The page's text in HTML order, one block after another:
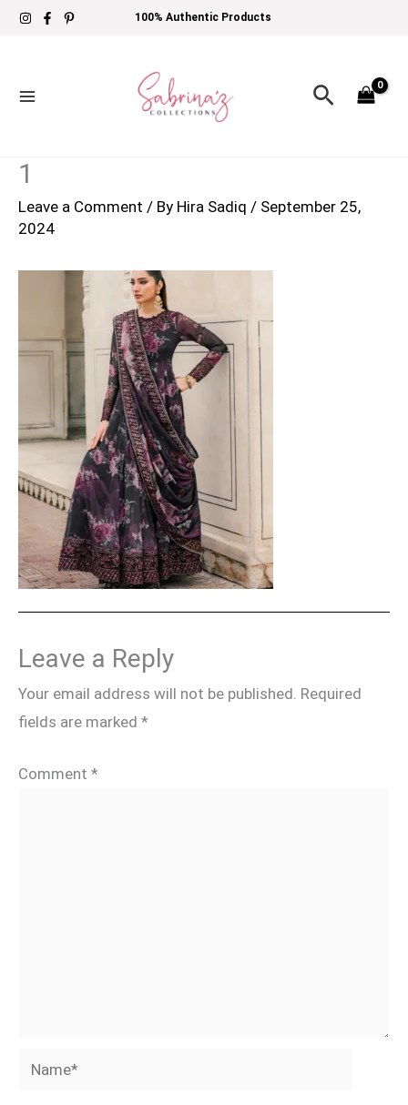
Skip
100% Authentic Products
Search
1
Leave a Comment / By Hira Sadiq / September 25,
2024
Leave a Reply
Your email address will not be published. Required
fields are marked *
Comment *
Name*